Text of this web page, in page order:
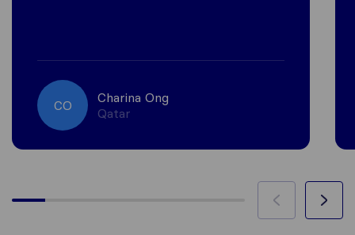
CO
Charina Ong
Qatar